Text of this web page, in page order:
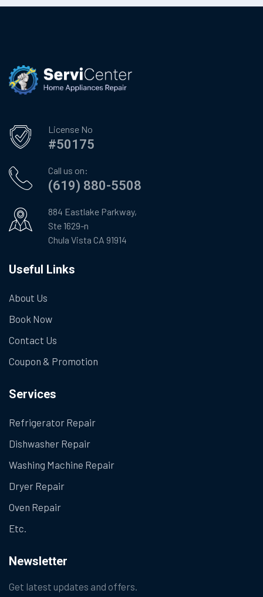
License No
#50175
Call us on:
(619) 880-5508
884 Eastlake Parkway,
Ste 1629-n
Chula Vista CA 91914
Useful Links
About Us
Book Now
Contact Us
Coupon & Promotion
Services
Refrigerator Repair
Dishwasher Repair
Washing Machine Repair
Dryer Repair
Oven Repair
Etc.
Newsletter
Get latest updates and offers.